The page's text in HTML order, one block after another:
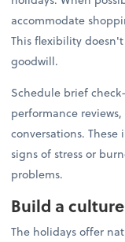
accommodate
This flexibility
goodwill.
Schedule brief
performance
conversations.
signs of stress or
problems.
Build a
The holidays offer